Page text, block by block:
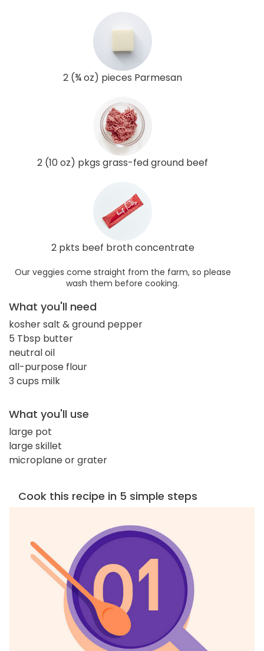
2 (¾ oz) pieces Parmesan
2 (10 oz) pkgs grass-fed ground beef
2 pkts beef broth concentrate
Our veggies come straight from the farm, so please
wash them before cooking.
What you'll need
kosher salt & ground pepper
5 Tbsp butter
neutral oil
all-purpose flour
3 cups milk
What you'll use
large pot
large skillet
microplane or grater
Cook this recipe in 5 simple steps